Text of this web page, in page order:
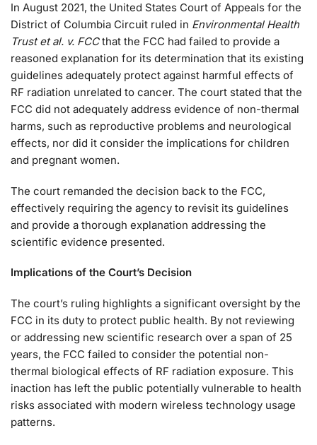
In August 2021, the United States Court of Appeals for the
District of Columbia Circuit ruled in Environmental Health
Trust et al. v. FCCthat the FCC had failed to provide a
reasoned explanation for its determination that its existing
guidelines adequately protect against harmful effects of
RF radiation unrelated to cancer. The court stated that the
FCC did not adequately address evidence of non-thermal
harms, such as reproductive problems and neurological
effects, nor did it consider the implications for children
and pregnant women.
The court remanded the decision back to the FCC,
effectively requiring the agency to revisit its guidelines
and provide a thorough explanation addressing the
scientific evidence presented.
Implications of the Court’s Decision
The court’s ruling highlights a significant oversight by the
FCC in its duty to protect public health. By not reviewing
or addressing new scientific research over a span of 25
years, the FCC failed to consider the potential non-
thermal biological effects of RF radiation exposure. This
inaction has left the public potentially vulnerable to health
risks associated with modern wireless technology usage
patterns.